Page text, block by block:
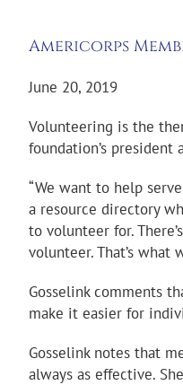
Americorps
June 20, 2019
Volunteering is the
foundation’s president
“We want to help
a resource directory
to volunteer for.
volunteer. That’s what
Gosselink comments
make it easier for
Gosselink notes that
always as effective.